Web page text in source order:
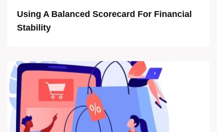
Using A Balanced Scorecard For Financial
Stability